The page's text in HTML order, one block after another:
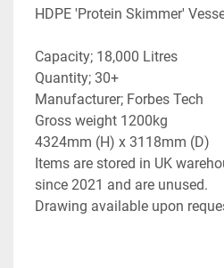
HDPE 'Protein Skimmer'
Capacity; 18,000 Litres
Quantity; 30+
Manufacturer; Forbes Tech
Gross weight 1200kg
4324mm (H) x 3118mm (D)
Items are stored in UK
since 2021 and are unused.
Drawing available upon